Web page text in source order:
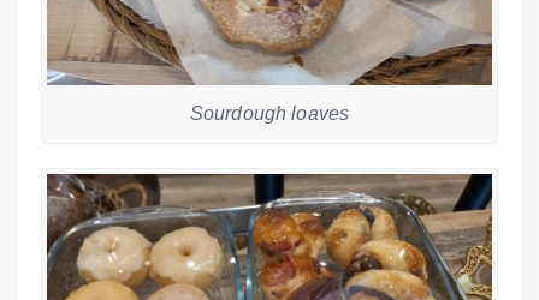
Sourdough loaves